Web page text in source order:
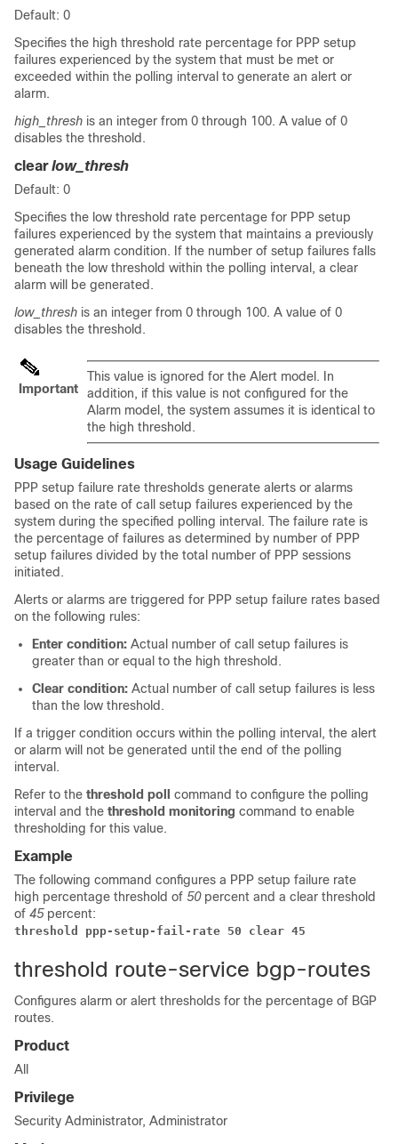
Default: 0
Specifies the high threshold rate percentage for PPP setup
failures experienced by the system that must be met or
exceeded within the polling interval to generate an alert or
alarm.
high_thresh is an integer from 0 through 100. A value of 0
disables the threshold.
clearlow_thresh
Default: 0
Specifies the low threshold rate percentage for PPP setup
failures experienced by the system that maintains a previously
generated alarm condition. If the number of setup failures falls
beneath the low threshold within the polling interval, a clear
alarm will be generated.
low_thresh is an integer from 0 through 100. A value of 0
disables the threshold.
Important
This value is ignored for the Alert model. In
addition, if this value is not configured for the
Alarm model, the system assumes it is identical to
the high threshold.
Usage Guidelines
PPP setup failure rate thresholds generate alerts or alarms
based on the rate of call setup failures experienced by the
system during the specified polling interval. The failure rate is
the percentage of failures as determined by number of PPP
setup failures divided by the total number of PPP sessions
initiated.
Alerts or alarms are triggered for PPP setup failure rates based
on the following rules:
Enter condition: Actual number of call setup failures is
greater than or equal to the high threshold.
Clear condition: Actual number of call setup failures is less
than the low threshold.
If a trigger condition occurs within the polling interval, the alert
or alarm will not be generated until the end of the polling
interval.
Refer to the threshold poll
command to configure the polling
interval and the threshold monitoring command to enable
thresholding for this value.
Example
The following command configures a PPP setup failure rate
high percentage threshold of 50 percent and a clear threshold
of 45 percent:
threshold ppp-setup-fail-rate 50 clear 45
threshold route-service bgp-routes
Configures alarm or alert thresholds for the percentage of BGP
routes.
Product
All
Privilege
Security Administrator, Administrator